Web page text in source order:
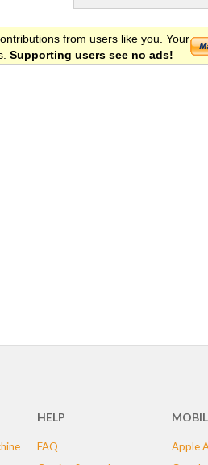
from users like you. Your
Supporting users see no ads!
HELP
FAQ
Apple